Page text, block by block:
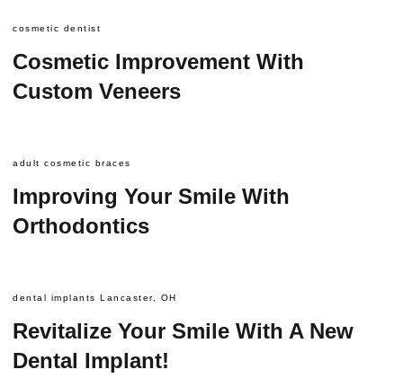
cosmetic dentist
Cosmetic Improvement With
Custom Veneers
adult cosmetic braces
Improving Your Smile With
Orthodontics
dental implants Lancaster, OH
Revitalize Your Smile With A New
Dental Implant!